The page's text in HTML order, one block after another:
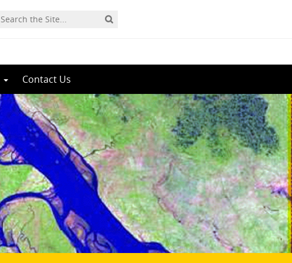
Contact Us